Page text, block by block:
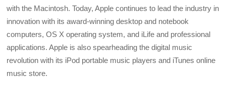
with the Macintosh. Today, Apple continues to lead the industry in
innovation with its award-winning desktop and notebook
computers, OS X operating system, and iLife and professional
applications. Apple is also spearheading the digital music
revolution with its iPod portable music players and iTunes online
music store.